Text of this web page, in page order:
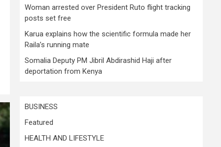
Woman arrested over President Ruto flight tracking
posts set free
Karua explains how the scientific formula made her
Raila’s running mate
Somalia Deputy PM Jibril Abdirashid Haji after
deportation from Kenya
BUSINESS
Featured
HEALTH AND LIFESTYLE